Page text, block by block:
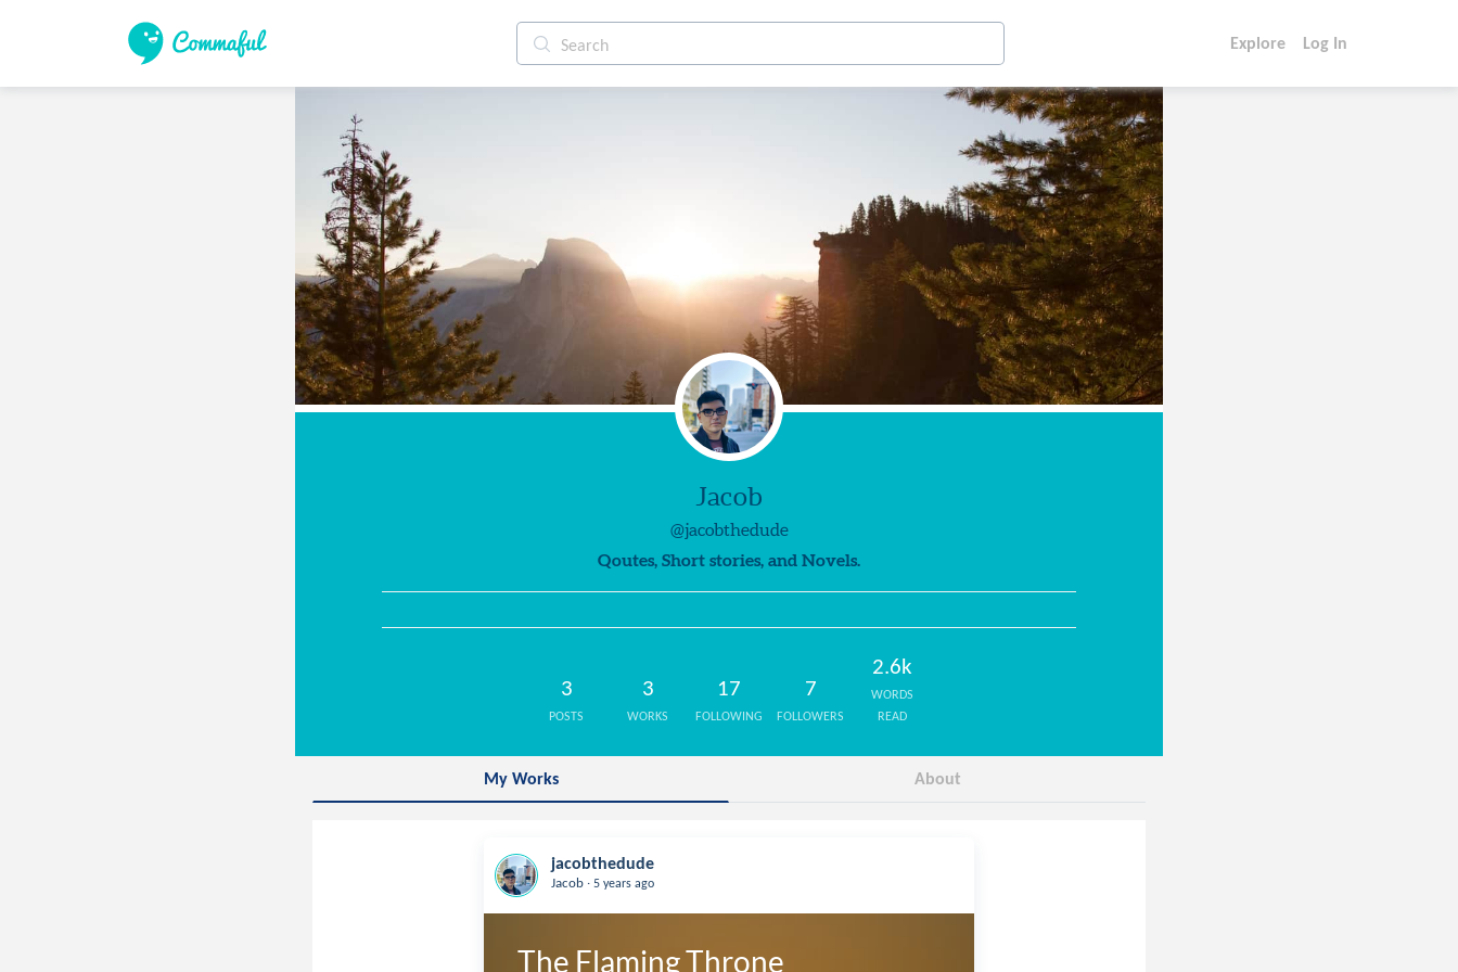
Explore Log In
Jacob
@jacobthedude
Qoutes, Short stories, and Novels.
3
POSTS
3
WORKS
17
FOLLOWING
7
FOLLOWERS
2.6k
WORDS
READ
My Works About
jacobthedude
Jacob . 5 years ago
The Flaming Throne